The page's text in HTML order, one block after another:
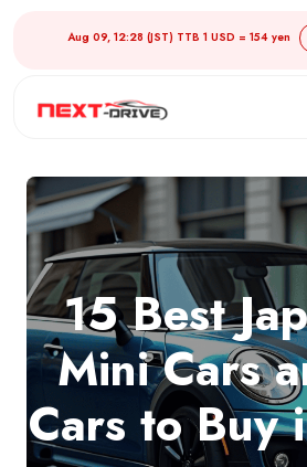
Aug 09, 12:28 (JST) TTB 1 USD = 154 yen
15 Best
Mini Cars
Cars to Buy